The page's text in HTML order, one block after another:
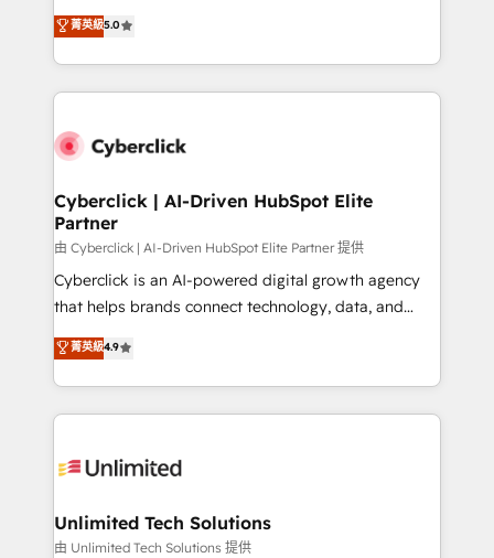
HubSpot environments that teams use with
confidence and that leadership can rely on for
grow with clarity, confidence, and intelligence.
Operating across the UK, Netherlands, Ireland, and
Canada, we’ve delivered thousands of successful
HubSpot projects for mid-market and enterprise
combine HubSpot, data, and AI to design connected
and technology for predictable, scalable revenue
growth. Our expertise spans RevOps, CRM and data
architecture, AI enablement, and strategic marketing,
delivered through our proprietary FLAIR framework
for responsible AI adoption. As a HubSpot Elite
we blend strategy, creativity, and technology to help
organisations scale smarter and grow stronger.
菁英級5.0
Cyberclick | AI-Driven HubSpot Elite
Partner
由 Cyberclick | AI-Driven HubSpot Elite Partner 提供
Cyberclick is an AI-powered digital growth agency
that helps brands connect technology, data, and
creativity to achieve measurable results. Founded in
Barcelona and operating across Spain, LATAM, and
the UK, we support global companies in building
smarter marketing, sales, and customer success
Iberia (Spain & Portugal), we combine human insight
growth. Our multidisciplinary team designs solutions
that simplify complexity, boost performance, and
菁英級4.9
Unlimited Tech Solutions
由 Unlimited Tech Solutions 提供